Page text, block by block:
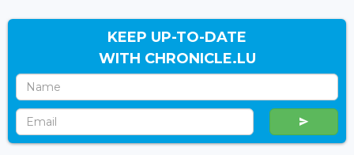
KEEP UP-TO-DATE
WITH CHRONICLE.LU